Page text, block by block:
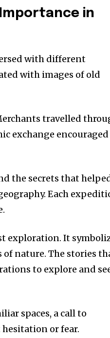
in
with different
with images of old
travelled
exchange encouraged
the secrets that
Each
exploration. It
of nature. The stories
to explore and
spaces, a call to
or fear.